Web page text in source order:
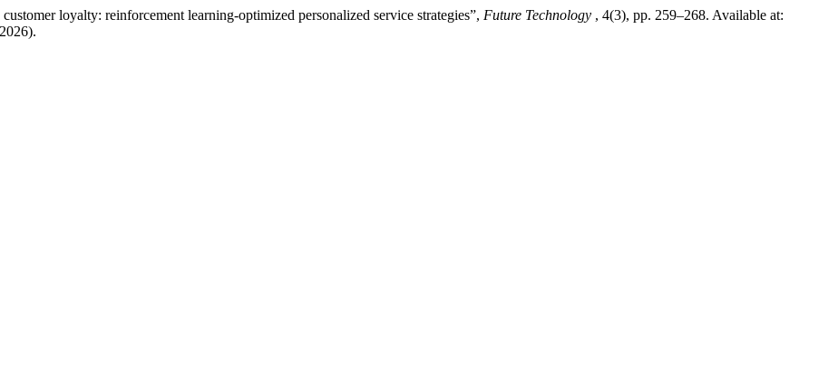
loyalty: reinforcement learning-optimized personalized service strategies”, Future Technology , 4(3), pp. 259–268. Available at: